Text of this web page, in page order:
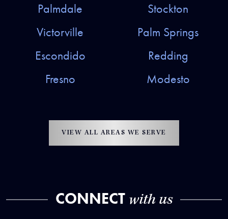
Palmdale
Stockton
Victorville
Palm Springs
Escondido
Redding
Fresno
Modesto
VIEW ALL AREAS WE SERVE
CONNECT with us